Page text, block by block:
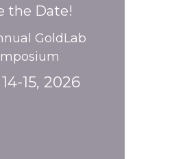
the Date!
GoldLab
15, 2026